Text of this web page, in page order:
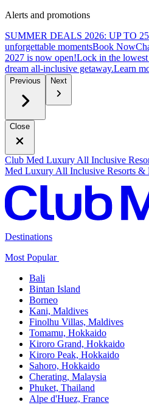
Alerts and promotions
SUMMER DEALS 2026: UP TO
unforgettable momentsBook Now
2027 is now open!Lock in the lowest
dream all-inclusive getaway.Learn
Previous Next
Close
Club Med Luxury All Inclusive
Med Luxury All Inclusive Resorts &
Destinations
Most Popular ​
Bali​
Bintan Island​
Borneo
Kani, Maldives​
Finolhu Villas, Maldives​
Tomamu, Hokkaido​
Kiroro Grand, Hokkaido​
Kiroro Peak, Hokkaido
Sahoro, Hokkaido
Cherating, Malaysia​
Phuket, Thailand​
Alpe d'Huez, France